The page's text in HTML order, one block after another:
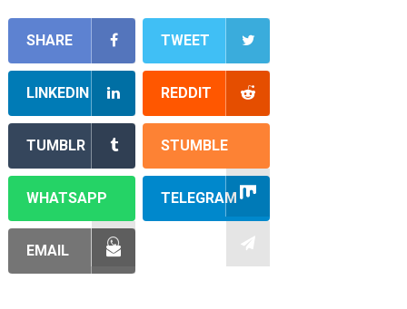
SHARE TWEET
LINKEDIN REDDIT
TUMBLR STUMBLE
WHATSAPP TELEGRAM
EMAIL